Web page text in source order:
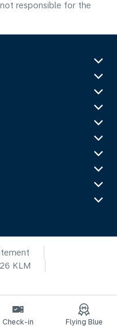
responsible for the
KLM
Check-in Flying Blue